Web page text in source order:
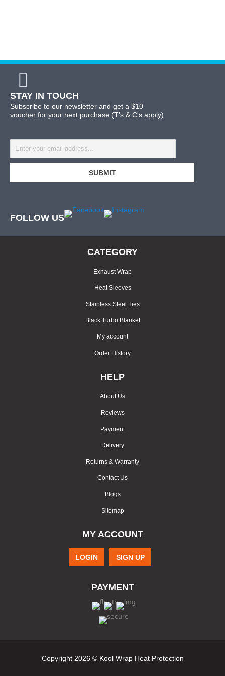
STAY IN TOUCH
Subscribe to our newsletter and get a $10
voucher for your next purchase (T's & C's apply)
FOLLOW US
CATEGORY
Exhaust Wrap
Heat Sleeves
Stainless Steel Ties
Black Turbo Blanket
My account
Order History
HELP
About Us
Reviews
Payment
Delivery
Returns & Warranty
Contact Us
Blogs
Sitemap
MY ACCOUNT
LOGIN SIGN UP
PAYMENT
Copyright 2026 © Kool Wrap Heat Protection